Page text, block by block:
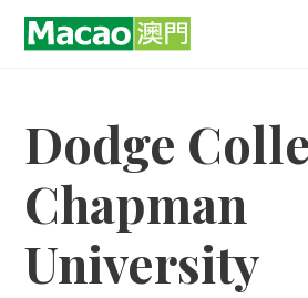
Skip
Dodge
Chapman
University